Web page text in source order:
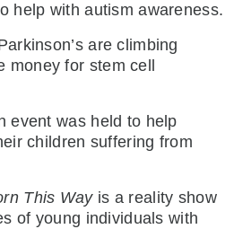
help with autism awareness.
are climbing
money for stem cell
event was held to help
children suffering from
This Wayis a reality show
of young individuals with